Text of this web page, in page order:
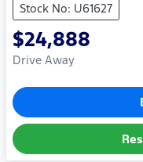
Stock No: U61627
$24,888
Drive Away